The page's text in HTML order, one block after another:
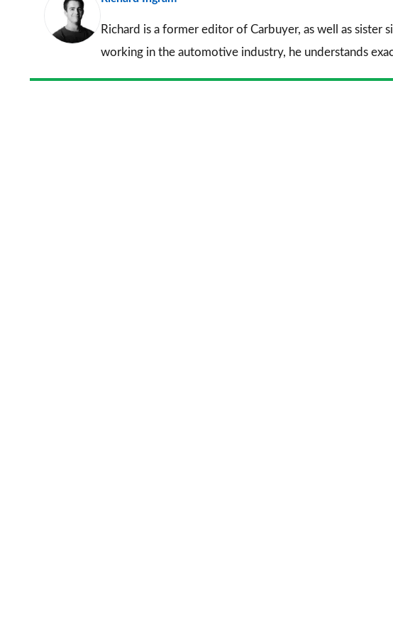
Richard is a former editor of Carbuyer, as well as
working in the automotive industry, he understands